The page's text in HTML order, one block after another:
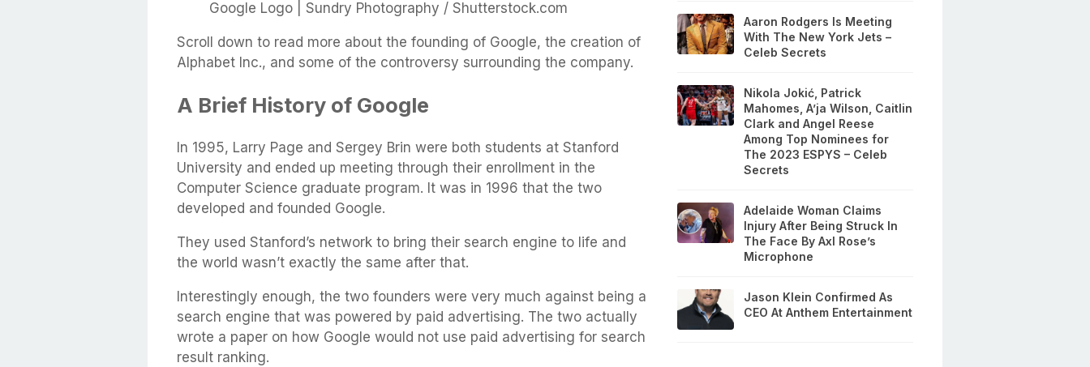
Google Logo | Sundry Photography / Shutterstock.com
Scroll down to read more about the founding of Google, the creation of
Alphabet Inc., and some of the controversy surrounding the company.
A Brief History of Google
In 1995, Larry Page and Sergey Brin were both students at Stanford
University and ended up meeting through their enrollment in the
Computer Science graduate program. It was in 1996 that the two
developed and founded Google.
They used Stanford’s network to bring their search engine to life and
the world wasn’t exactly the same after that.
Interestingly enough, the two founders were very much against being a
search engine that was powered by paid advertising. The two actually
wrote a paper on how Google would not use paid advertising for search
result ranking.
Aaron Rodgers Is Meeting
With The New York Jets –
Celeb Secrets
Nikola Jokić, Patrick
Mahomes, A’ja Wilson, Caitlin
Clark and Angel Reese
Among Top Nominees for
The 2023 ESPYS – Celeb
Secrets
Adelaide Woman Claims
Injury After Being Struck In
The Face By Axl Rose’s
Microphone
Jason Klein Confirmed As
CEO At Anthem Entertainment